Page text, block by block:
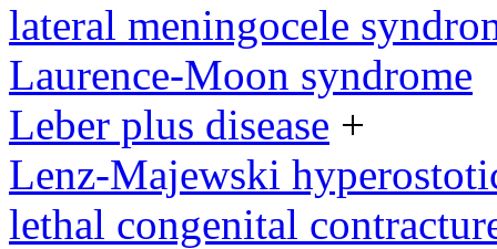
lateral meningocele
Laurence-Moon syndrome
Leber plus disease +
Lenz-Majewski
lethal congenital